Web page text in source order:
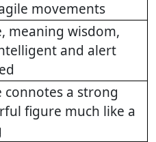
movements
meaning wisdom,
and alert
connotes a strong
figure much like a